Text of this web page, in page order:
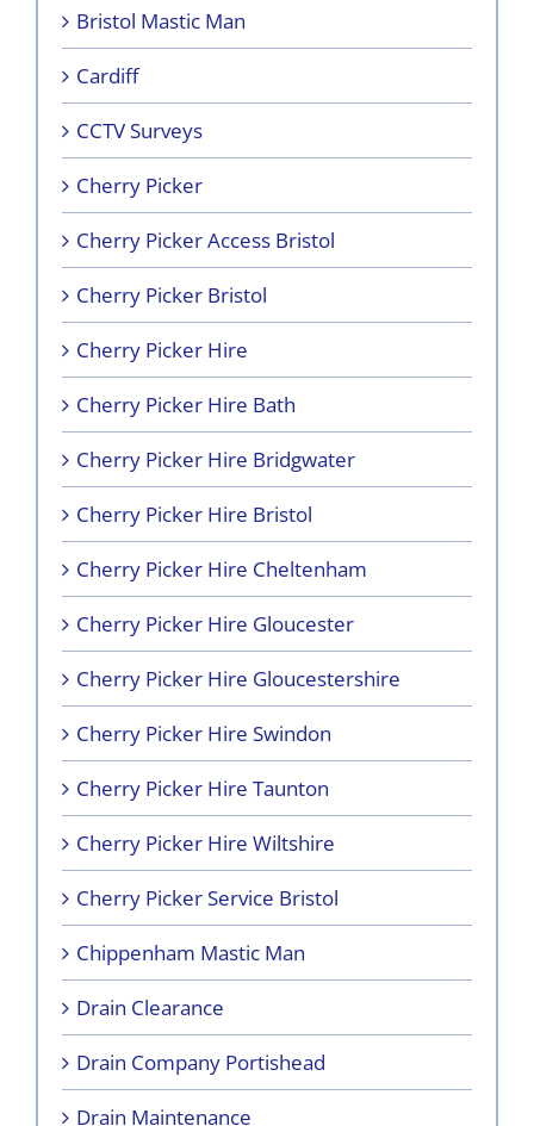
Bristol Mastic Man
Cardiff
CCTV Surveys
Cherry Picker
Cherry Picker Access Bristol
Cherry Picker Bristol
Cherry Picker Hire
Cherry Picker Hire Bath
Cherry Picker Hire Bridgwater
Cherry Picker Hire Bristol
Cherry Picker Hire Cheltenham
Cherry Picker Hire Gloucester
Cherry Picker Hire Gloucestershire
Cherry Picker Hire Swindon
Cherry Picker Hire Taunton
Cherry Picker Hire Wiltshire
Cherry Picker Service Bristol
Chippenham Mastic Man
Drain Clearance
Drain Company Portishead
Drain Maintenance